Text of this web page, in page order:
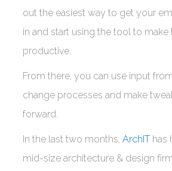
out the easiest way to get your
in and start using the tool to
productive.
From there, you can use input
change processes and make
forward.
In the last two months, ArchIT has
mid-size architecture & design